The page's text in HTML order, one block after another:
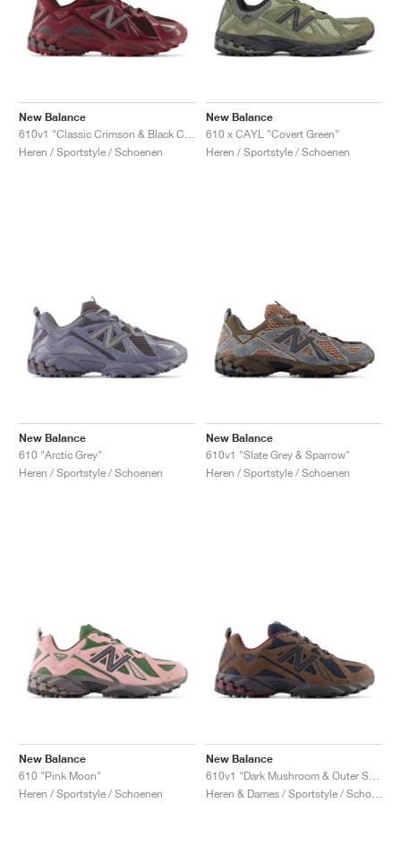
New Balance
Heren / Sportstyle / Schoenen
New Balance
610 x CAYL "Covert Green"
Heren / Sportstyle / Schoenen
New Balance
610 "Arctic Grey"
Heren / Sportstyle / Schoenen
New Balance
610v1 "Slate Grey & Sparrow"
Heren / Sportstyle / Schoenen
New Balance
610 "Pink Moon"
Heren / Sportstyle / Schoenen
New Balance